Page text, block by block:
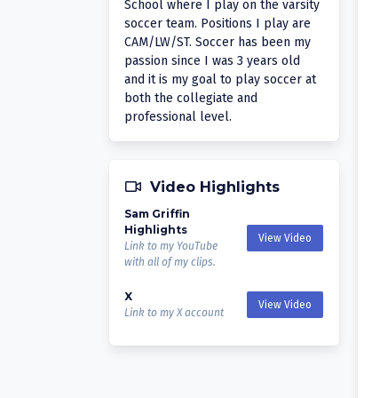
School where I play on the varsity
soccer team. Positions I play are
CAM/LW/ST. Soccer has been my
passion since I was 3 years old
and it is my goal to play soccer at
both the collegiate and
professional level.
Video Highlights
Sam Griffin
Highlights
Link to my YouTube
with all of my clips.
View Video
X
Link to my X account
View Video